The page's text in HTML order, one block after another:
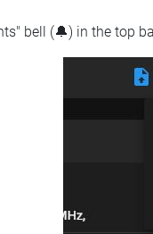
bell (🔔) in the top